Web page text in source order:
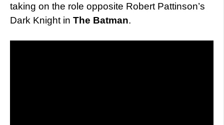
taking on the role opposite Robert Pattinson’s
Dark Knight in The Batman.